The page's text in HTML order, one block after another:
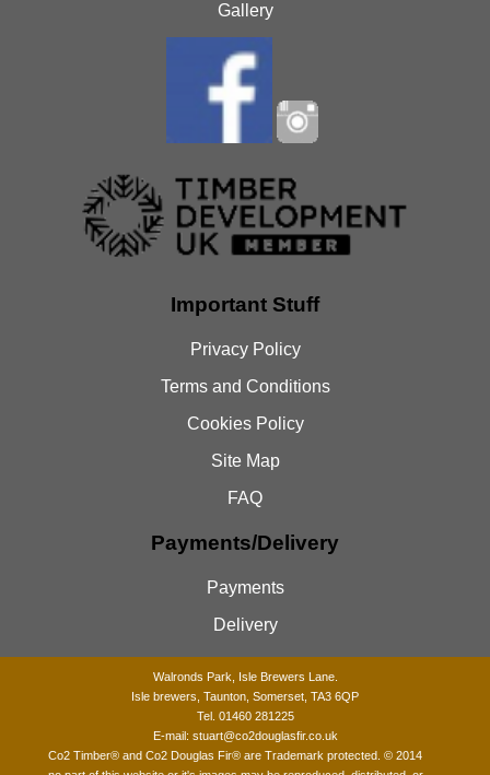
Gallery
Important Stuff
Privacy Policy
Terms and Conditions
Cookies Policy
Site Map
FAQ
Payments/Delivery
Payments
Delivery
Walronds Park, Isle Brewers Lane.
Isle brewers, Taunton, Somerset, TA3 6QP
Tel. 01460 281225
E-mail: stuart@co2douglasfir.co.uk
Co2 Timber® and Co2 Douglas Fir® are Trademark protected. © 2014